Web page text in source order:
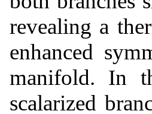
revealing a
enhanced
manifold. In
scalarized